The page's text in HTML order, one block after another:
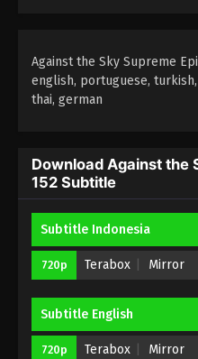
Eps 149 -
Subtitle -
Eps 148 -
Against
Eps 147 -
Subtitle
Against the Sky Supreme
english, portuguese,
thai, german
Download Against the
152 Subtitle
Subtitle Indonesia
720p Terabox Mirror
Subtitle English
720p Terabox Mirror